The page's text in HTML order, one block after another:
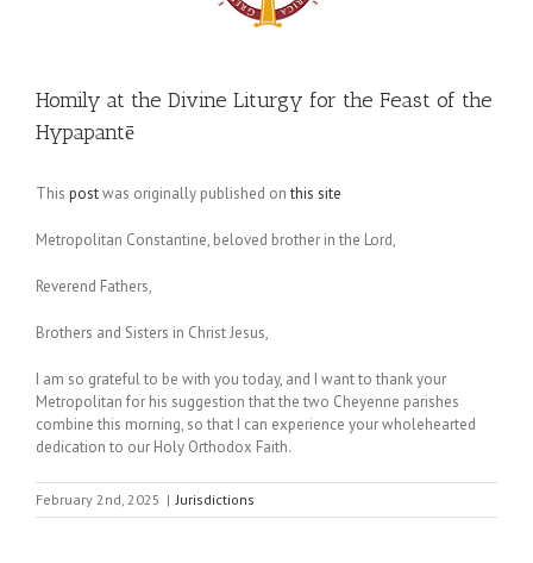
Homily at the Divine Liturgy for the Feast of the
Hypapantē
This postwas originally published onthis site
Metropolitan Constantine, beloved brother in the Lord,
Reverend Fathers,
Brothers and Sisters in Christ Jesus,
I am so grateful to be with you today, and I want to thank your
Metropolitan for his suggestion that the two Cheyenne parishes
combine this morning, so that I can experience your wholehearted
dedication to our Holy Orthodox Faith.
February 2nd, 2025 | Jurisdictions